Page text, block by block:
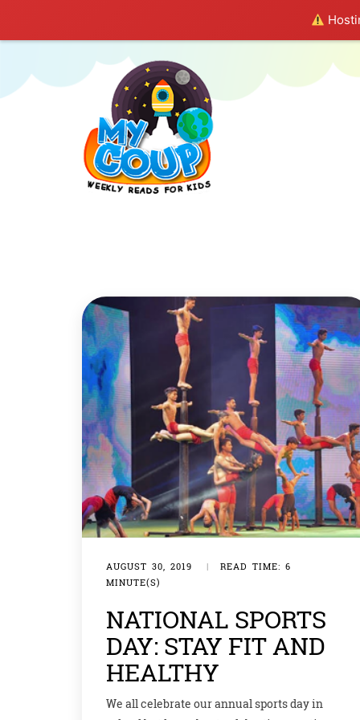
AUGUST 30, 2019 |
READ TIME: 6
MINUTE(S)
NATIONAL SPORTS
DAY: STAY FIT AND
HEALTHY
We all celebrate our annual sports day in